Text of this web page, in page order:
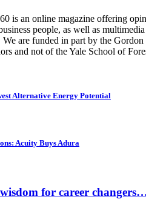
is an online magazine offering
people, as well as
are funded in part by the
and not of the Yale School of
Alternative Energy Potential
Acuity Buys Adura
for career